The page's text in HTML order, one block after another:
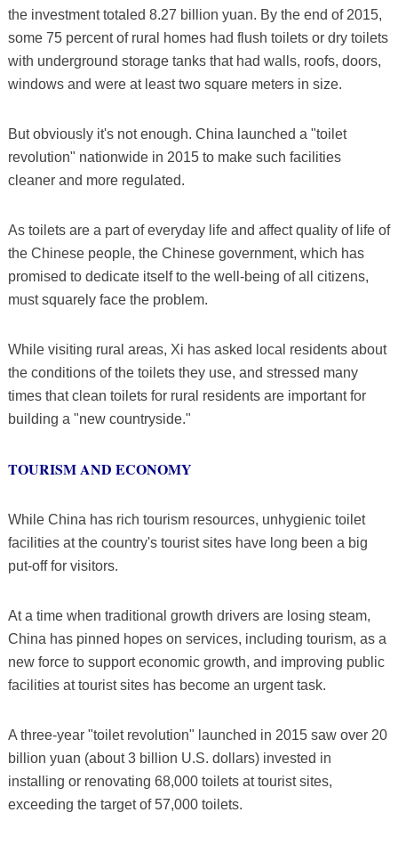
the investment totaled 8.27 billion yuan. By the end of 2015,
some 75 percent of rural homes had flush toilets or dry toilets
with underground storage tanks that had walls, roofs, doors,
windows and were at least two square meters in size.
But obviously it's not enough. China launched a "toilet
revolution" nationwide in 2015 to make such facilities
cleaner and more regulated.
As toilets are a part of everyday life and affect quality of life of
the Chinese people, the Chinese government, which has
promised to dedicate itself to the well-being of all citizens,
must squarely face the problem.
While visiting rural areas, Xi has asked local residents about
the conditions of the toilets they use, and stressed many
times that clean toilets for rural residents are important for
building a "new countryside."
TOURISM AND ECONOMY
While China has rich tourism resources, unhygienic toilet
facilities at the country's tourist sites have long been a big
put-off for visitors.
At a time when traditional growth drivers are losing steam,
China has pinned hopes on services, including tourism, as a
new force to support economic growth, and improving public
facilities at tourist sites has become an urgent task.
A three-year "toilet revolution" launched in 2015 saw over 20
billion yuan (about 3 billion U.S. dollars) invested in
installing or renovating 68,000 toilets at tourist sites,
exceeding the target of 57,000 toilets.